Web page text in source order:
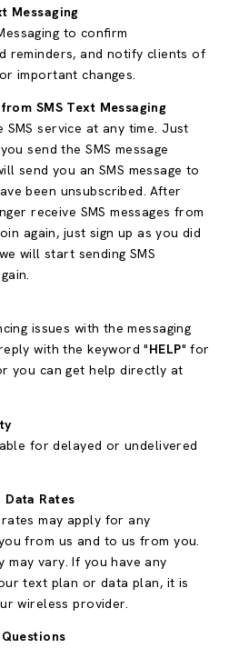
Messaging
to confirm
reminders, and notify clients of
important changes.
SMS Text Messaging
SMS service at any time. Just
send the SMS message
send you an SMS message to
been unsubscribed. After
receive SMS messages from
again, just sign up as you did
will start sending SMS
issues with the messaging
with the keyword "HELP" for
you can get help directly at
for delayed or undelivered
Data Rates
may apply for any
from us and to us from you.
may vary. If you have any
text plan or data plan, it is
wireless provider.